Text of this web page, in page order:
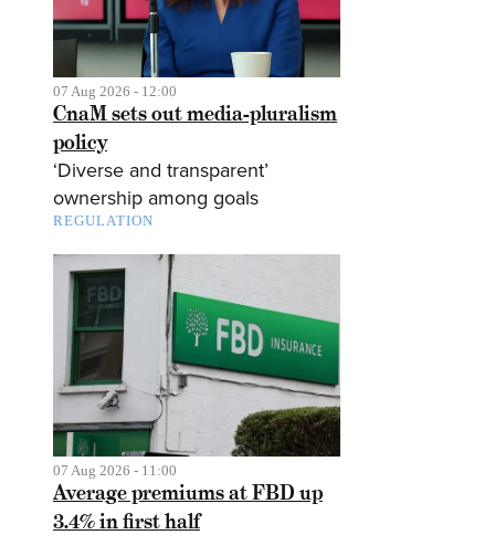
07 Aug 2026 - 12:00
CnaM sets out media-pluralism
policy
‘Diverse and transparent’
ownership among goals
REGULATION
07 Aug 2026 - 11:00
Average premiums at FBD up
3.4% in first half